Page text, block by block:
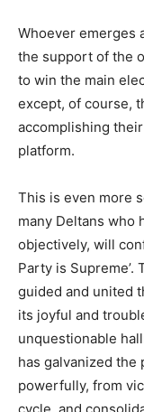
Whoever emerges
the support of the
to win the main
except, of course,
accomplishing
platform.
This is even more
many Deltans who
objectively, will
Party is Supreme’.
guided and united
its joyful and
unquestionable
has galvanized
powerfully, from